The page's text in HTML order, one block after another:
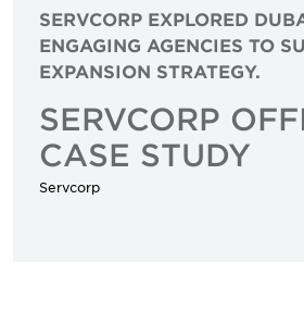
SERVCORP EXPLORED
ENGAGING AGENCIES TO
EXPANSION STRATEGY.
SERVCORP
CASE STUDY
Servcorp